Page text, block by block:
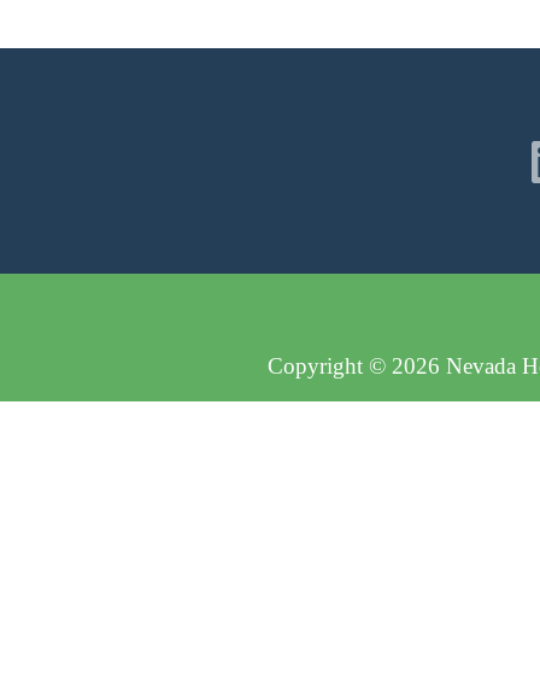
Copyright © 2026 Nevada